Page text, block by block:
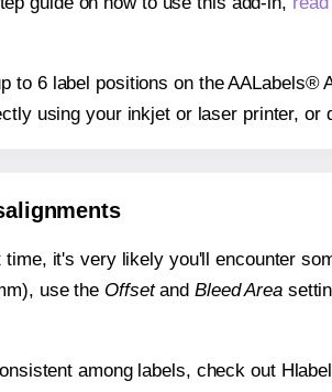
to 6 label positions on the
using your inkjet or laser printer, or
it's very likely you'll encounter
use the Offsetand Bleed Area
among labels, check out